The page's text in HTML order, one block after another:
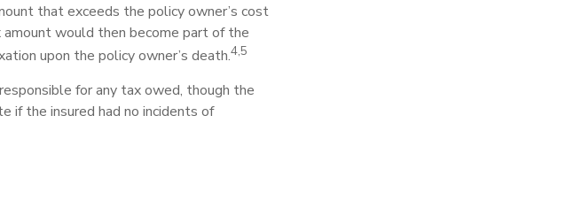
that exceeds the policy owner’s cost
would then become part of the
upon the policy owner’s death.4,5
for any tax owed, though the
if the insured had no incidents of